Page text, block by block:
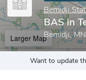
Bemidji
BAS in
Bemidji, MN
Larger Map
Want to update